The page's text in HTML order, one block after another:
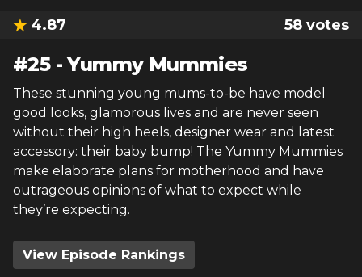
4.87 58 votes
#25-Yummy Mummies
These stunning young mums-to-be have model
good looks, glamorous lives and are never seen
without their high heels, designer wear and latest
accessory: their baby bump! The Yummy Mummies
make elaborate plans for motherhood and have
outrageous opinions of what to expect while
they’re expecting.
View Episode Rankings